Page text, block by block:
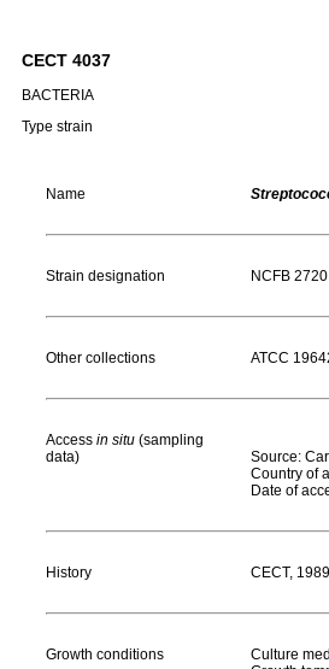
CECT 4037
BACTERIA
Type strain
Name
Strain designation NCFB 2720
Other collections ATCC
Access in situ (sampling
data)
Source:
Country of
Date of
History CECT,
Growth conditions Culture